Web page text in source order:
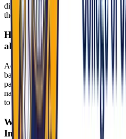
dignity for all into education and, as a
thoughtful engagement with ethical
How should I handle
abortion policy or faith-based
Acknowledge Indiana’s policy
ban (2023 SB 1) and its clinical
patient safety, autonomy, and
navigating moral complexity, respect
to professional obligations consistent
Where do MU-COM students
Indiana’s healthcare